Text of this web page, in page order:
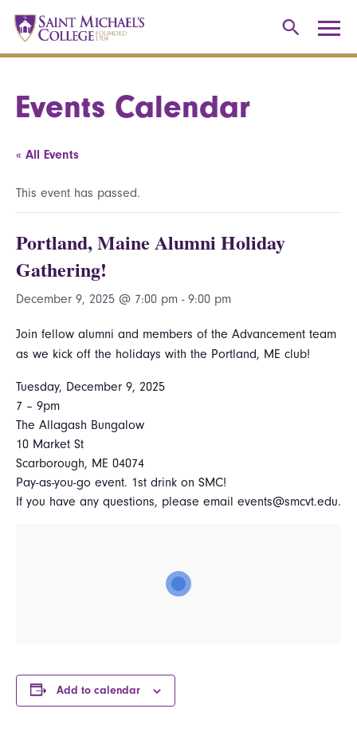
Events Calendar
« All Events
This event has passed.
Portland, Maine Alumni Holiday
Gathering!
December 9, 2025 @ 7:00 pm - 9:00 pm
Join fellow alumni and members of the Advancement team
as we kick off the holidays with the Portland, ME club!
Tuesday, December 9, 2025
7 – 9pm
The Allagash Bungalow
10 Market St
Scarborough, ME 04074
Pay-as-you-go event. 1st drink on SMC!
If you have any questions, please email events@smcvt.edu.
Add to calendar